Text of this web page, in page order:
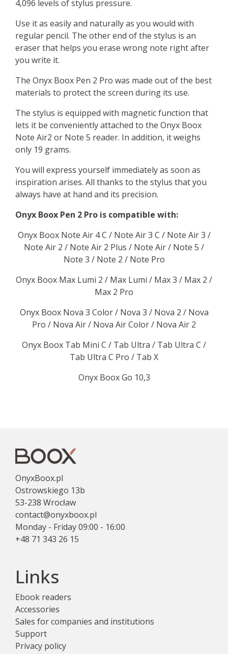
4,096 levels of stylus pressure.
Use it as easily and naturally as you would with
regular pencil. The other end of the stylus is an
eraser that helps you erase wrong note right after
you write it.
The Onyx Boox Pen 2 Pro was made out of the best
materials to protect the screen during its use.
The stylus is equipped with magnetic function that
lets it be conveniently attached to the Onyx Boox
Note Air2 or Note 5 reader. In addition, it weighs
only 19 grams.
You will express yourself immediately as soon as
inspiration arises. All thanks to the stylus that you
always have at hand and its precision.
Onyx Boox Pen 2 Pro is compatible with:
Onyx Boox Note Air 4 C / Note Air 3 C / Note Air 3 /
Note Air 2 / Note Air 2 Plus / Note Air / Note 5 /
Note 3 / Note 2 / Note Pro
Onyx Boox Max Lumi 2 / Max Lumi / Max 3 / Max 2 /
Max 2 Pro
Onyx Boox Nova 3 Color / Nova 3 / Nova 2 / Nova
Pro / Nova Air / Nova Air Color / Nova Air 2
Onyx Boox Tab Mini C / Tab Ultra / Tab Ultra C /
Tab Ultra C Pro / Tab X
Onyx Boox Go 10,3
OnyxBoox.pl
Ostrowskiego 13b
53-238 Wrocław
contact@onyxboox.pl
Monday - Friday 09:00 - 16:00
+48 71 343 26 15
Links
Ebook readers
Accessories
Sales for companies and institutions
Support
Privacy policy